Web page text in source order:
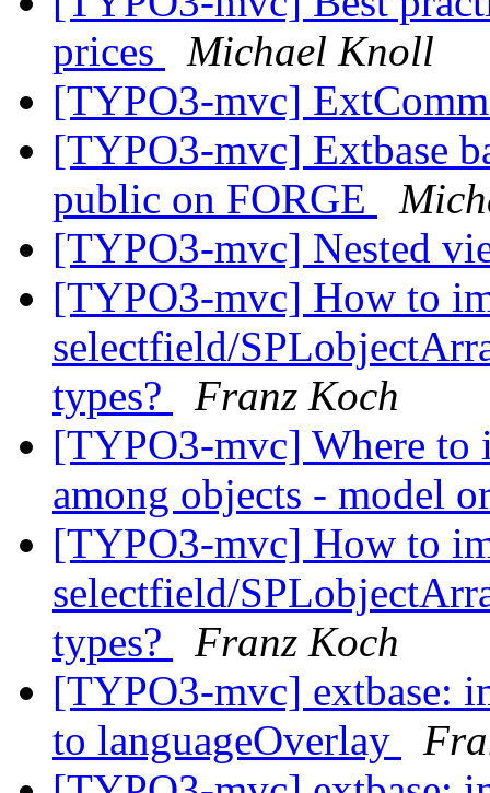
prices
Michael Knoll
[TYPO3-mvc]
[TYPO3-mvc] Extbase
public on FORGE
[TYPO3-mvc] Nested
[TYPO3-mvc] How to
selectfield/
types?
Franz Koch
[TYPO3-mvc] Where to
among objects - model
[TYPO3-mvc] How to
selectfield/
types?
Franz Koch
[TYPO3-mvc] extbase:
to languageOverlay